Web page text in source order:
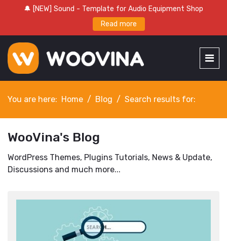
🔔 [NEW] Sound - Template for Audio Equipment Shop
Read more
You are here: Home Blog Search results for:
WooVina's Blog
WordPress Themes, Plugins Tutorials, News & Update,
Discussions and much more...